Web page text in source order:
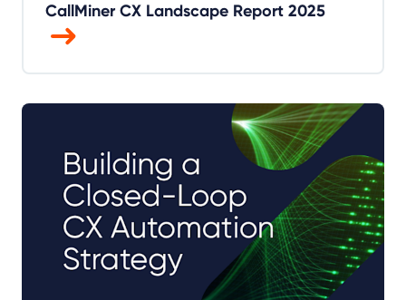
CallMiner CX Landscape Report 2025